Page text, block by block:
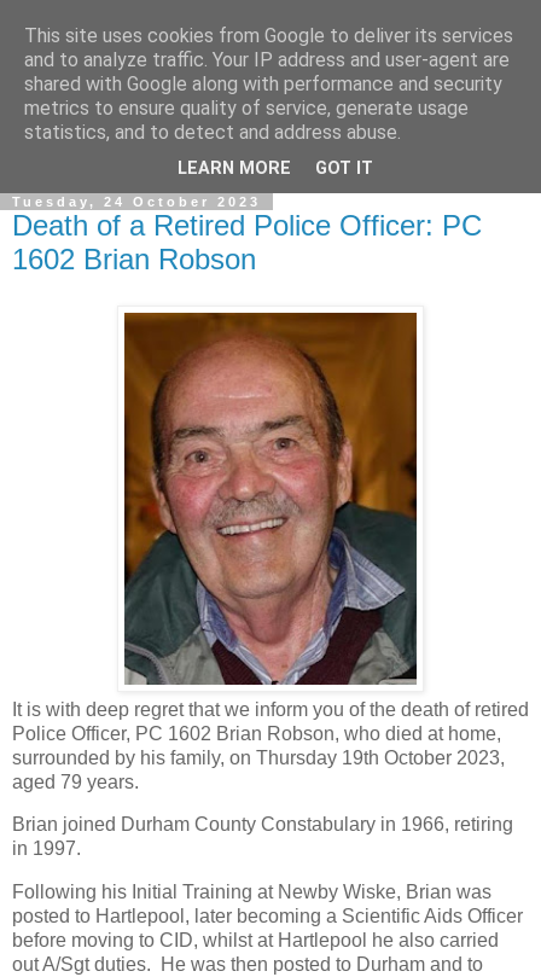
Tuesday, 24 October 2023
Death of a Retired Police Officer: PC
1602 Brian Robson
It is with deep regret that we inform you of the death of retired
Police Officer, PC 1602 Brian Robson, who died at home,
surrounded by his family, on Thursday 19th October 2023,
aged 79 years.
Brian joined Durham County Constabulary in 1966, retiring
in 1997.
Following his Initial Training at Newby Wiske, Brian was
posted to Hartlepool, later becoming a Scientific Aids Officer
before moving to CID, whilst at Hartlepool he also carried
out A/Sgt duties. He was then posted to Durham and to
This site uses cookies from Google to deliver its services
and to analyze traffic. Your IP address and user-agent are
shared with Google along with performance and security
metrics to ensure quality of service, generate usage
statistics, and to detect and address abuse.
LEARN MORE GOT IT